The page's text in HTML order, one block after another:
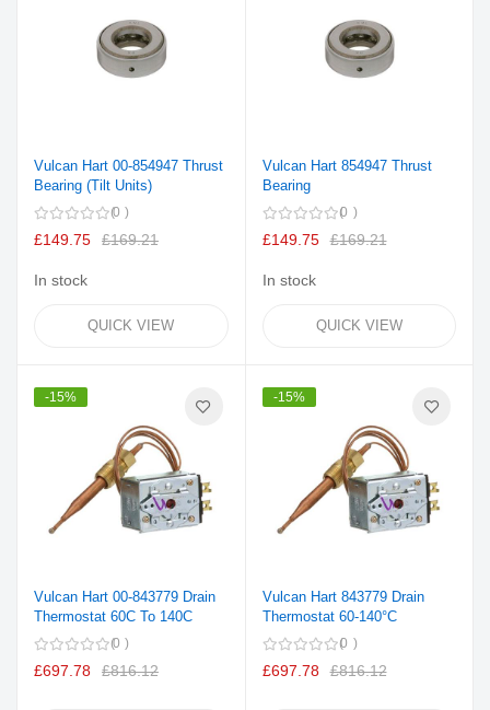
Vulcan Hart 00-854947 Thrust
Bearing (Tilt Units)
0
£149.75 £169.21
In stock
QUICK VIEW
Vulcan Hart 854947 Thrust
Bearing
0
£149.75 £169.21
In stock
QUICK VIEW
-15%
Vulcan Hart 00-843779 Drain
Thermostat 60C To 140C
0
£697.78 £816.12
-15%
Vulcan Hart 843779 Drain
Thermostat 60-140°C
0
£697.78 £816.12